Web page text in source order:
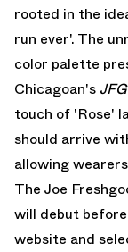
rooted in the
run ever'. The
color palette
Chicagoan's JFG
touch of 'Rose'
should arrive
allowing
The Joe
will debut
website and